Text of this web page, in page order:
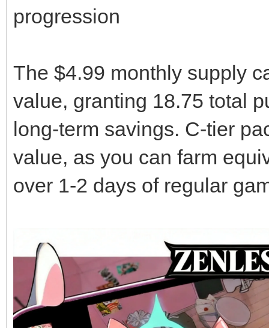
progression
The $4.99 monthly supply
value, granting 18.75 total
long-term savings. C-tier
value, as you can farm
over 1-2 days of regular